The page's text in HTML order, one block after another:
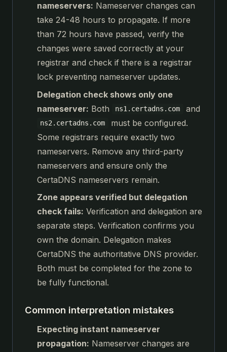
nameservers: Nameserver changes can
take 24-48 hours to propagate. If more
than 72 hours have passed, verify the
changes were saved correctly at your
registrar and check if there is a registrar
lock preventing nameserver updates.
Delegation check shows only one
nameserver: Both ns1.certadns.com and
ns2.certadns.com
must be configured.
Some registrars require exactly two
nameservers. Remove any third-party
nameservers and ensure only the
CertaDNS nameservers remain.
Zone appears verified but delegation
check fails: Verification and delegation are
separate steps. Verification confirms you
own the domain. Delegation makes
CertaDNS the authoritative DNS provider.
Both must be completed for the zone to
be fully functional.
Common interpretation mistakes
Expecting instant nameserver
propagation: Nameserver changes are